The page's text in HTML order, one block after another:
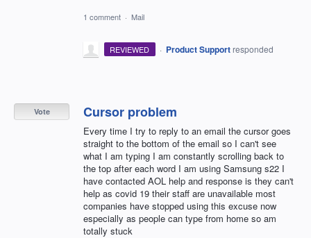
1 comment · Mail
REVIEWED · Product Support responded
Cursor problem
Every time I try to reply to an email the cursor goes
straight to the bottom of the email so I can't see
what I am typing I am constantly scrolling back to
the top after each word I am using Samsung s22 I
have contacted AOL help and response is they can't
help as covid 19 their staff are unavailable most
companies have stopped using this excuse now
especially as people can type from home so am
totally stuck
Vote